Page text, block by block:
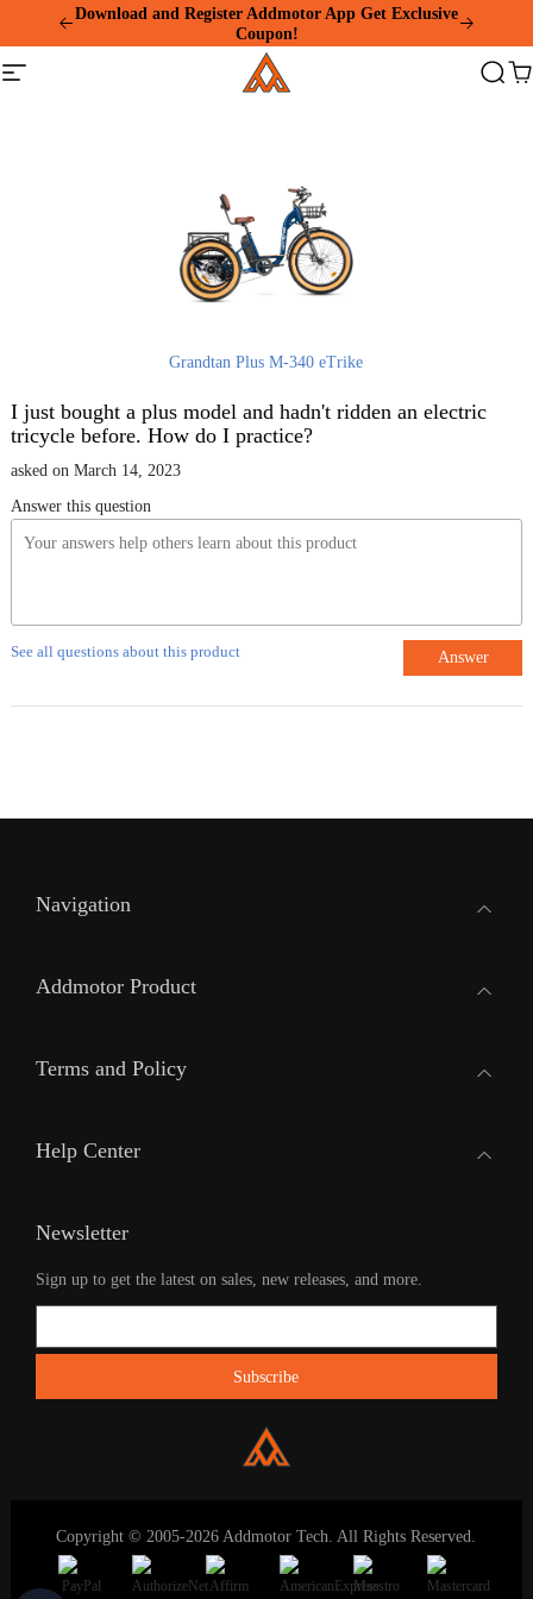
This
website
includes
Download and Register Addmotor App Get Exclusive
Coupon!
Site
navigation
Addmotor
Search
Grandtan Plus M-340 eTrike
I just bought a plus model and hadn't ridden an electric
tricycle before. How do I practice?
asked on March 14, 2023
Answer this question
See all questions about this product Answer
Navigation
Addmotor Product
Terms and Policy
Help Center
Newsletter
Sign up to get the latest on sales, new releases, and more.
Copyright © 2005-2026 Addmotor Tech. All Rights Reserved.